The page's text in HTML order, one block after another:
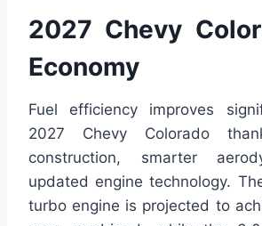
2027 Chevy
Economy
Fuel efficiency improves
2027 Chevy Colorado
construction, smarter
updated engine technology.
turbo engine is projected to